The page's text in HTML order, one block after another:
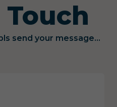
send your message...